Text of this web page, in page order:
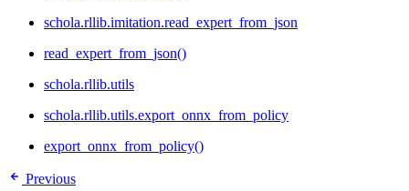
schola.rllib.imitation.read_expert_from_json
read_expert_from_json()
schola.rllib.utils
schola.rllib.utils.export_onnx_from_policy
export_onnx_from_policy()
Previous